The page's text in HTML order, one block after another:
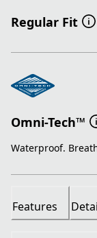
Regular Fit
Omni-Tech™
Waterproof.
Features